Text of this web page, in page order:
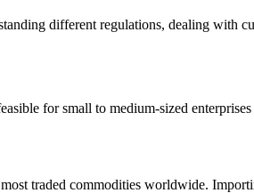
different regulations, dealing with
for small to medium-sized
traded commodities worldwide.